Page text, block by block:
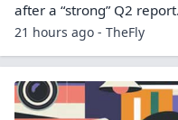
after a “strong” Q2
21 hours ago - TheFly